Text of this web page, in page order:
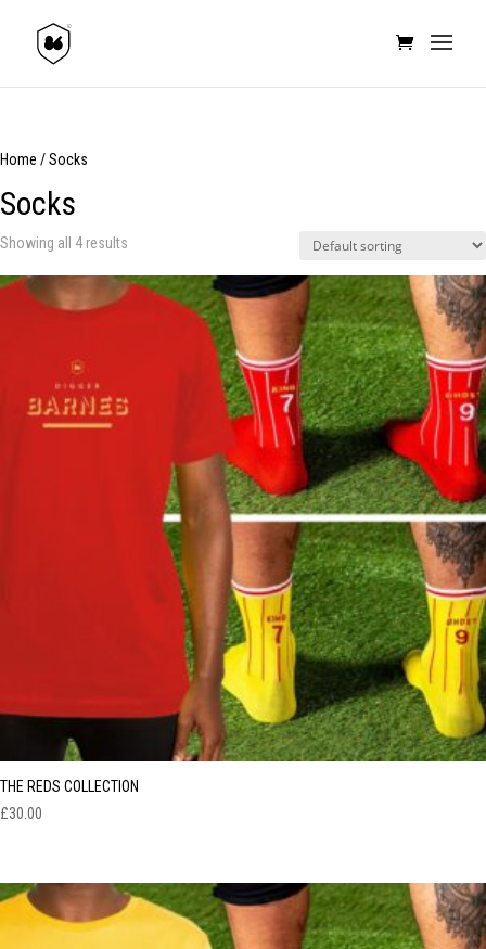
Home / Socks
Socks
Showing all 4 results
THE REDS COLLECTION
£30.00